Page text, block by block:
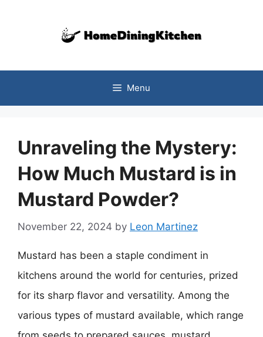
Menu
Unraveling the Mystery:
How Much Mustard is in
Mustard Powder?
November 22, 2024 by Leon Martinez
Mustard has been a staple condiment in
kitchens around the world for centuries, prized
for its sharp flavor and versatility. Among the
various types of mustard available, which range